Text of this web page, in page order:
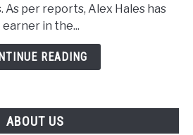
As per reports, Alex Hales has
in the...
READING
ABOUT US